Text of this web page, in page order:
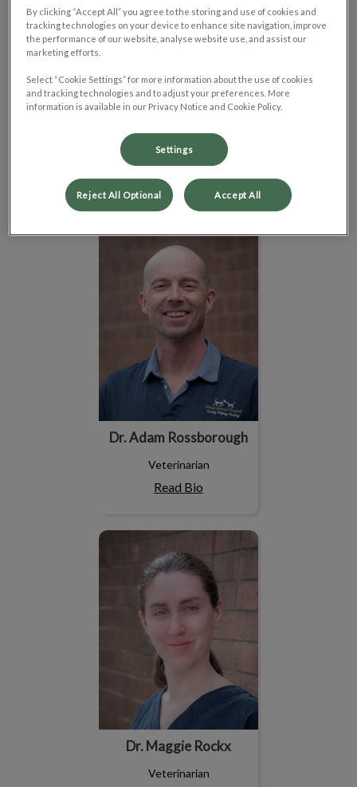
Veterinarian
Read Bio
Dr. Adam Rossborough
Veterinarian
Read Bio
Dr. Maggie Rockx
Dr. Maggie Rockx
Veterinarian
By clicking “Accept All” you agree to the storing and use of cookies and
tracking technologies on your device to enhance site navigation, improve
the performance of our website, analyse website use, and assist our
marketing efforts.
Select “Cookie Settings” for more information about the use of cookies
and tracking technologies and to adjust your preferences. More
information is available in our Privacy Notice and Cookie Policy.
Settings
Reject All Optional Accept All